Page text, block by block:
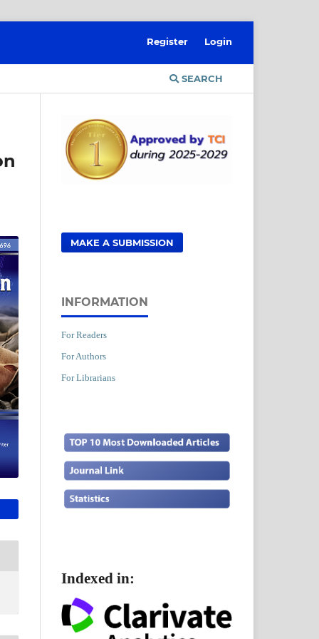
SEARCH
Register Login
MAKE A SUBMISSION
INFORMATION
For Readers
For Authors
For Librarians
Indexed in: